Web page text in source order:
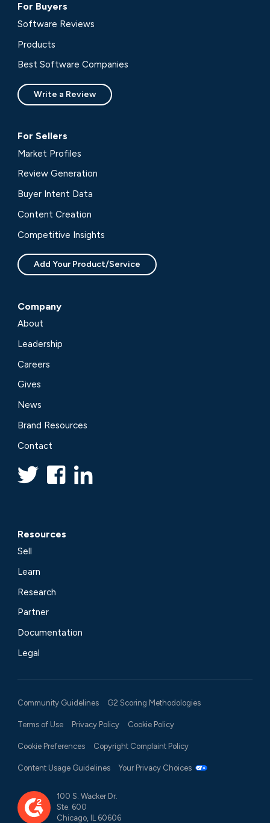
For Buyers
Software Reviews
Products
Best Software Companies
Write a Review
For Sellers
Market Profiles
Review Generation
Buyer Intent Data
Content Creation
Competitive Insights
Add Your Product/Service
Company
About
Leadership
Careers
Gives
News
Brand Resources
Contact
Resources
Sell
Learn
Research
Partner
Documentation
Legal
Community Guidelines G2 Scoring Methodologies
Terms of Use Privacy Policy Cookie Policy
Cookie Preferences Copyright Complaint Policy
Content Usage Guidelines Your Privacy Choices
100 S. Wacker Dr.
Ste. 600
Chicago, IL 60606